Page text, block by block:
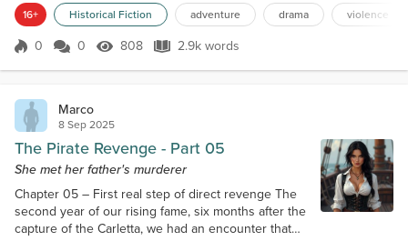
was even a little fleet of more lightly armed frigates
roaming the seas with the specific purpose of
catching us and ignoring any other pirate ship,
16+ Historical Fiction adventure drama violence
Score 0
0 0 808 Views
808 2.9k words
2.9k words
Marco
8 Sep 2025
The Pirate Revenge - Part 05
She met her father's murderer
Chapter 05 – First real step of direct revenge The
second year of our rising fame, six months after the
capture of the Carletta, we had an encounter that